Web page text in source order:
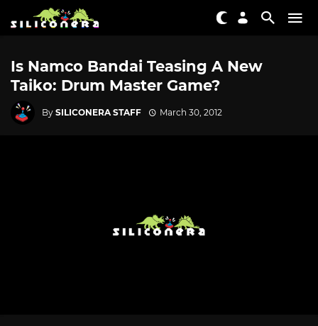
Is Namco Bandai Teasing A New
Taiko: Drum Master Game?
By SILICONERA STAFF March 30, 2012